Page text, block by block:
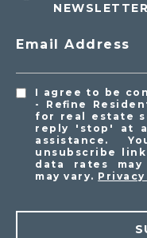
NEWSLETTER
Email Address
I agree to be
- Refine
for real estate
reply 'stop' at
assistance.
unsubscribe
data rates may
may vary.